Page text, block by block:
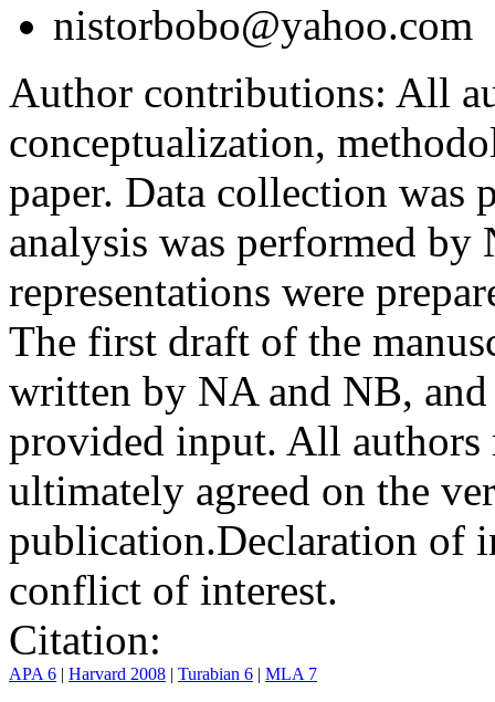
nistorbobo@yahoo.com
Author contributions: All
conceptualization,
paper. Data collection was
analysis was performed
representations were
The first draft of the
written by NA and NB, and
provided input. All authors
ultimately agreed on the
publication.Declaration of
conflict of interest.
Citation:
APA 6 | Harvard 2008 | Turabian 6 | MLA 7